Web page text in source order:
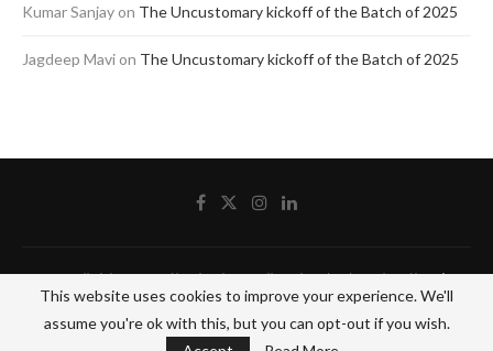
Kumar Sanjay on The Uncustomary kickoff of the Batch of 2025
Jagdeep Mavi on The Uncustomary kickoff of the Batch of 2025
@2020 - All Right Reserved by The Blue Pencil. Designed and Developed byCrisant
Technologies
BACK TO TOP
This website uses cookies to improve your experience. We'll
assume you're ok with this, but you can opt-out if you wish.